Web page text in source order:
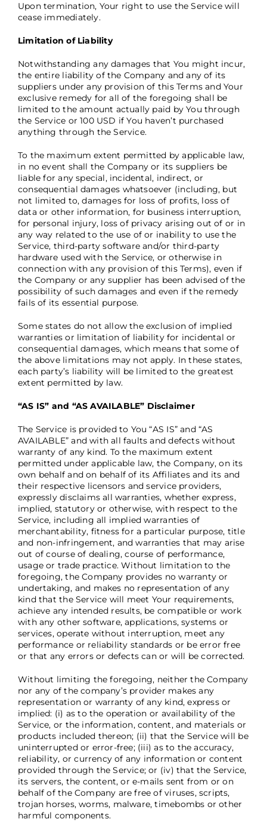
Upon termination, Your right to use the Service will
cease immediately.
Limitation of Liability
Notwithstanding any damages that You might incur,
the entire liability of the Company and any of its
suppliers under any provision of this Terms and Your
exclusive remedy for all of the foregoing shall be
limited to the amount actually paid by You through
the Service or 100 USD if You haven’t purchased
anything through the Service.
To the maximum extent permitted by applicable law,
in no event shall the Company or its suppliers be
liable for any special, incidental, indirect, or
consequential damages whatsoever (including, but
not limited to, damages for loss of profits, loss of
data or other information, for business interruption,
for personal injury, loss of privacy arising out of or in
any way related to the use of or inability to use the
Service, third-party software and/or third-party
hardware used with the Service, or otherwise in
connection with any provision of this Terms), even if
the Company or any supplier has been advised of the
possibility of such damages and even if the remedy
fails of its essential purpose.
Some states do not allow the exclusion of implied
warranties or limitation of liability for incidental or
consequential damages, which means that some of
the above limitations may not apply. In these states,
each party’s liability will be limited to the greatest
extent permitted by law.
“AS IS” and “AS AVAILABLE” Disclaimer
The Service is provided to You “AS IS” and “AS
AVAILABLE” and with all faults and defects without
warranty of any kind. To the maximum extent
permitted under applicable law, the Company, on its
own behalf and on behalf of its Affiliates and its and
their respective licensors and service providers,
expressly disclaims all warranties, whether express,
implied, statutory or otherwise, with respect to the
Service, including all implied warranties of
merchantability, fitness for a particular purpose, title
and non-infringement, and warranties that may arise
out of course of dealing, course of performance,
usage or trade practice. Without limitation to the
foregoing, the Company provides no warranty or
undertaking, and makes no representation of any
kind that the Service will meet Your requirements,
achieve any intended results, be compatible or work
with any other software, applications, systems or
services, operate without interruption, meet any
performance or reliability standards or be error free
or that any errors or defects can or will be corrected.
Without limiting the foregoing, neither the Company
nor any of the company’s provider makes any
representation or warranty of any kind, express or
implied: (i) as to the operation or availability of the
Service, or the information, content, and materials or
products included thereon; (ii) that the Service will be
uninterrupted or error-free; (iii) as to the accuracy,
reliability, or currency of any information or content
provided through the Service; or (iv) that the Service,
its servers, the content, or e-mails sent from or on
behalf of the Company are free of viruses, scripts,
trojan horses, worms, malware, timebombs or other
harmful components.